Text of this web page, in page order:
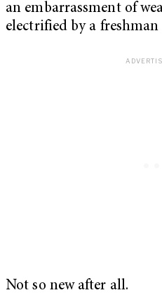
an embarrassment of
electrified by a
Not so new after all.